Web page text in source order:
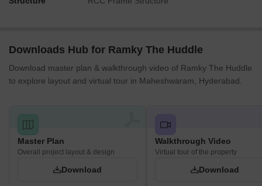
Downloads Hub for Ramky The Huddle
Download master plan & walkthrough video of Ramky The Huddle
to explore layout and virtual tour in Maheshwaram, Hyderabad.
Master Plan
Overall project layout & design
Download
Walkthrough Video
Virtual tour of the property
Download